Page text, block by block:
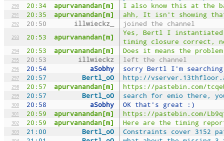
290 20:34 apurvanandan[m] I also know this at the
291 20:35 apurvanandan[m] ahh, It isn't showing
292 20:50 illwieckz_ joined the channel
293 20:53 apurvanandan[m]
Yes, Bertl I instantiated
timing closure correct,
294 20:53 apurvanandan[m] Does it means the
295 20:53 illwieckz left the channel
296 20:54 aSobhy sorry Bertl I'm searching
297 20:57 Bertl_oO http://
298 20:57 apurvanandan[m] https://pastebin.com/
299 20:57 Bertl_oO search for emio there,
300 20:58 aSobhy OK that's great :)
301 20:59 apurvanandan[m] https://pastebin.com/
302 20:59 apurvanandan[m] Here are the timing
303 21:00 Bertl_oO Constraints cover 3152